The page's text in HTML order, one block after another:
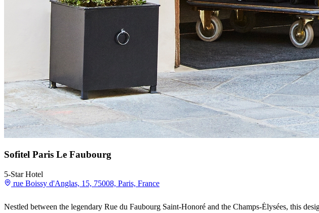
Sofitel Paris Le Faubourg
5-Star Hotel
rue Boissy d'Anglas, 15, 75008, Paris, France
Nestled between the legendary Rue du Faubourg Saint-Honoré and the Champs-Élysées, this